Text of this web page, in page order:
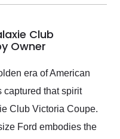
Club
Owner
era of American
captured that spirit
Club Victoria Coupe.
Ford embodies the